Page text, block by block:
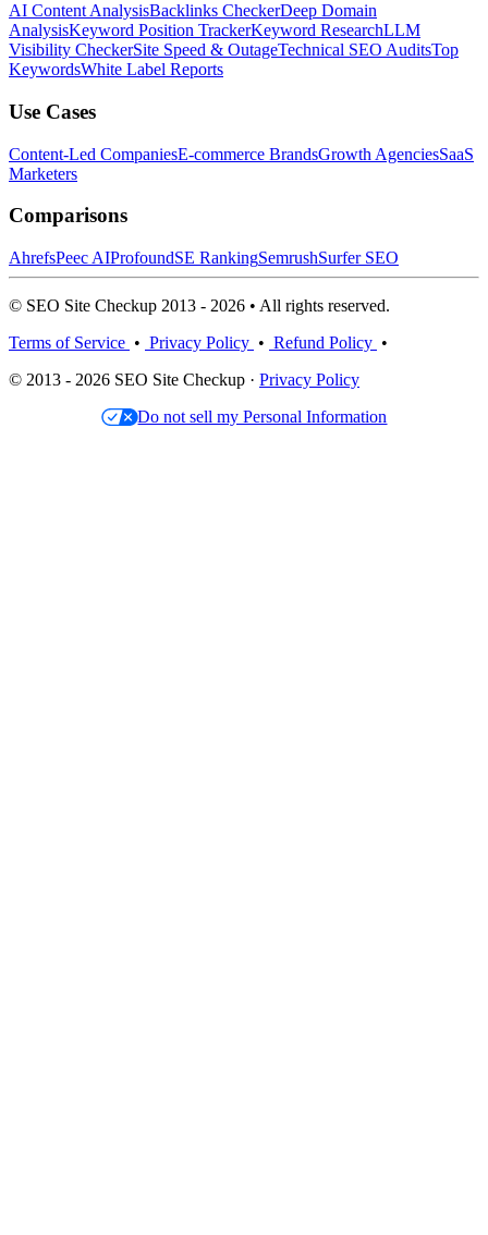
AI Content AnalysisBacklinks CheckerDeep Domain
AnalysisKeyword Position TrackerKeyword ResearchLLM
Visibility CheckerSite Speed & OutageTechnical SEO AuditsTop
KeywordsWhite Label Reports
Use Cases
Content-Led CompaniesE-commerce BrandsGrowth AgenciesSaaS
Marketers
Comparisons
AhrefsPeec AIProfoundSE RankingSemrushSurfer SEO
© SEO Site Checkup 2013 - 2026 • All rights reserved.
Terms of Service • Privacy Policy • Refund Policy •
© 2013 - 2026 SEO Site Checkup · Privacy Policy
Do not sell my Personal Information